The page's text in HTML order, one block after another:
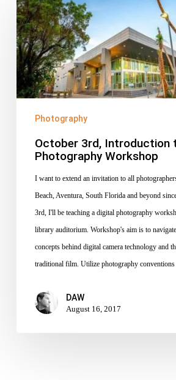
3rd,
Introduction
to
Digital
Photography
Workshop
Photography
October 3rd, Introduction
Photography Workshop
I want to extend an invitation to all
Beach, Aventura, South Florida and beyond
3rd, I'll be teaching a digital photography
library auditorium. Workshop's aim is to
concepts behind digital camera technology and
traditional film. Utilize photography
DAW
August 16, 2017